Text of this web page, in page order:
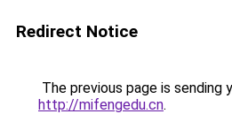
Redirect Notice
The previous page is sending
http://mifengedu.cn.